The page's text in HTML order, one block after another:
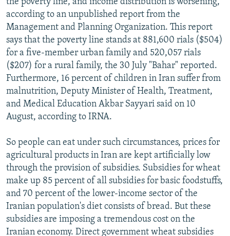
according to an unpublished report from the
Management and Planning Organization. This report
says that the poverty line stands at 881,600 rials ($504)
for a five-member urban family and 520,057 rials
($207) for a rural family, the 30 July "Bahar" reported.
Furthermore, 16 percent of children in Iran suffer from
malnutrition, Deputy Minister of Health, Treatment,
and Medical Education Akbar Sayyari said on 10
August, according to IRNA.
So people can eat under such circumstances, prices for
agricultural products in Iran are kept artificially low
through the provision of subsidies. Subsidies for wheat
make up 85 percent of all subsidies for basic foodstuffs,
and 70 percent of the lower-income sector of the
Iranian population's diet consists of bread. But these
subsidies are imposing a tremendous cost on the
Iranian economy. Direct government wheat subsidies